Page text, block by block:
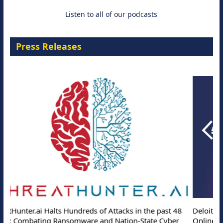
Listen to all of our podcasts
Press Releases
Deloitte Partners with Memcyco to Combat ATO and Other
Online Attacks with Real-Time Digital Impersonation